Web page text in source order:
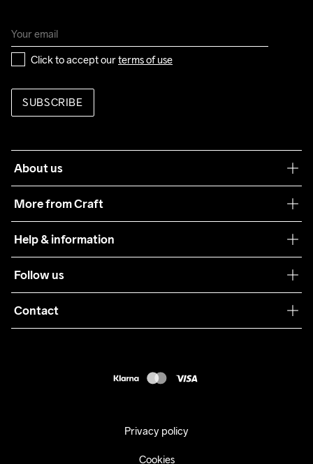
Click to accept our terms of use
SUBSCRIBE
About us
More from Craft
Sustainability
Care Guide
Collaborations
Help & information
Terms & Conditions
Returns
Follow us
Contact
Privacy policy
Cookies